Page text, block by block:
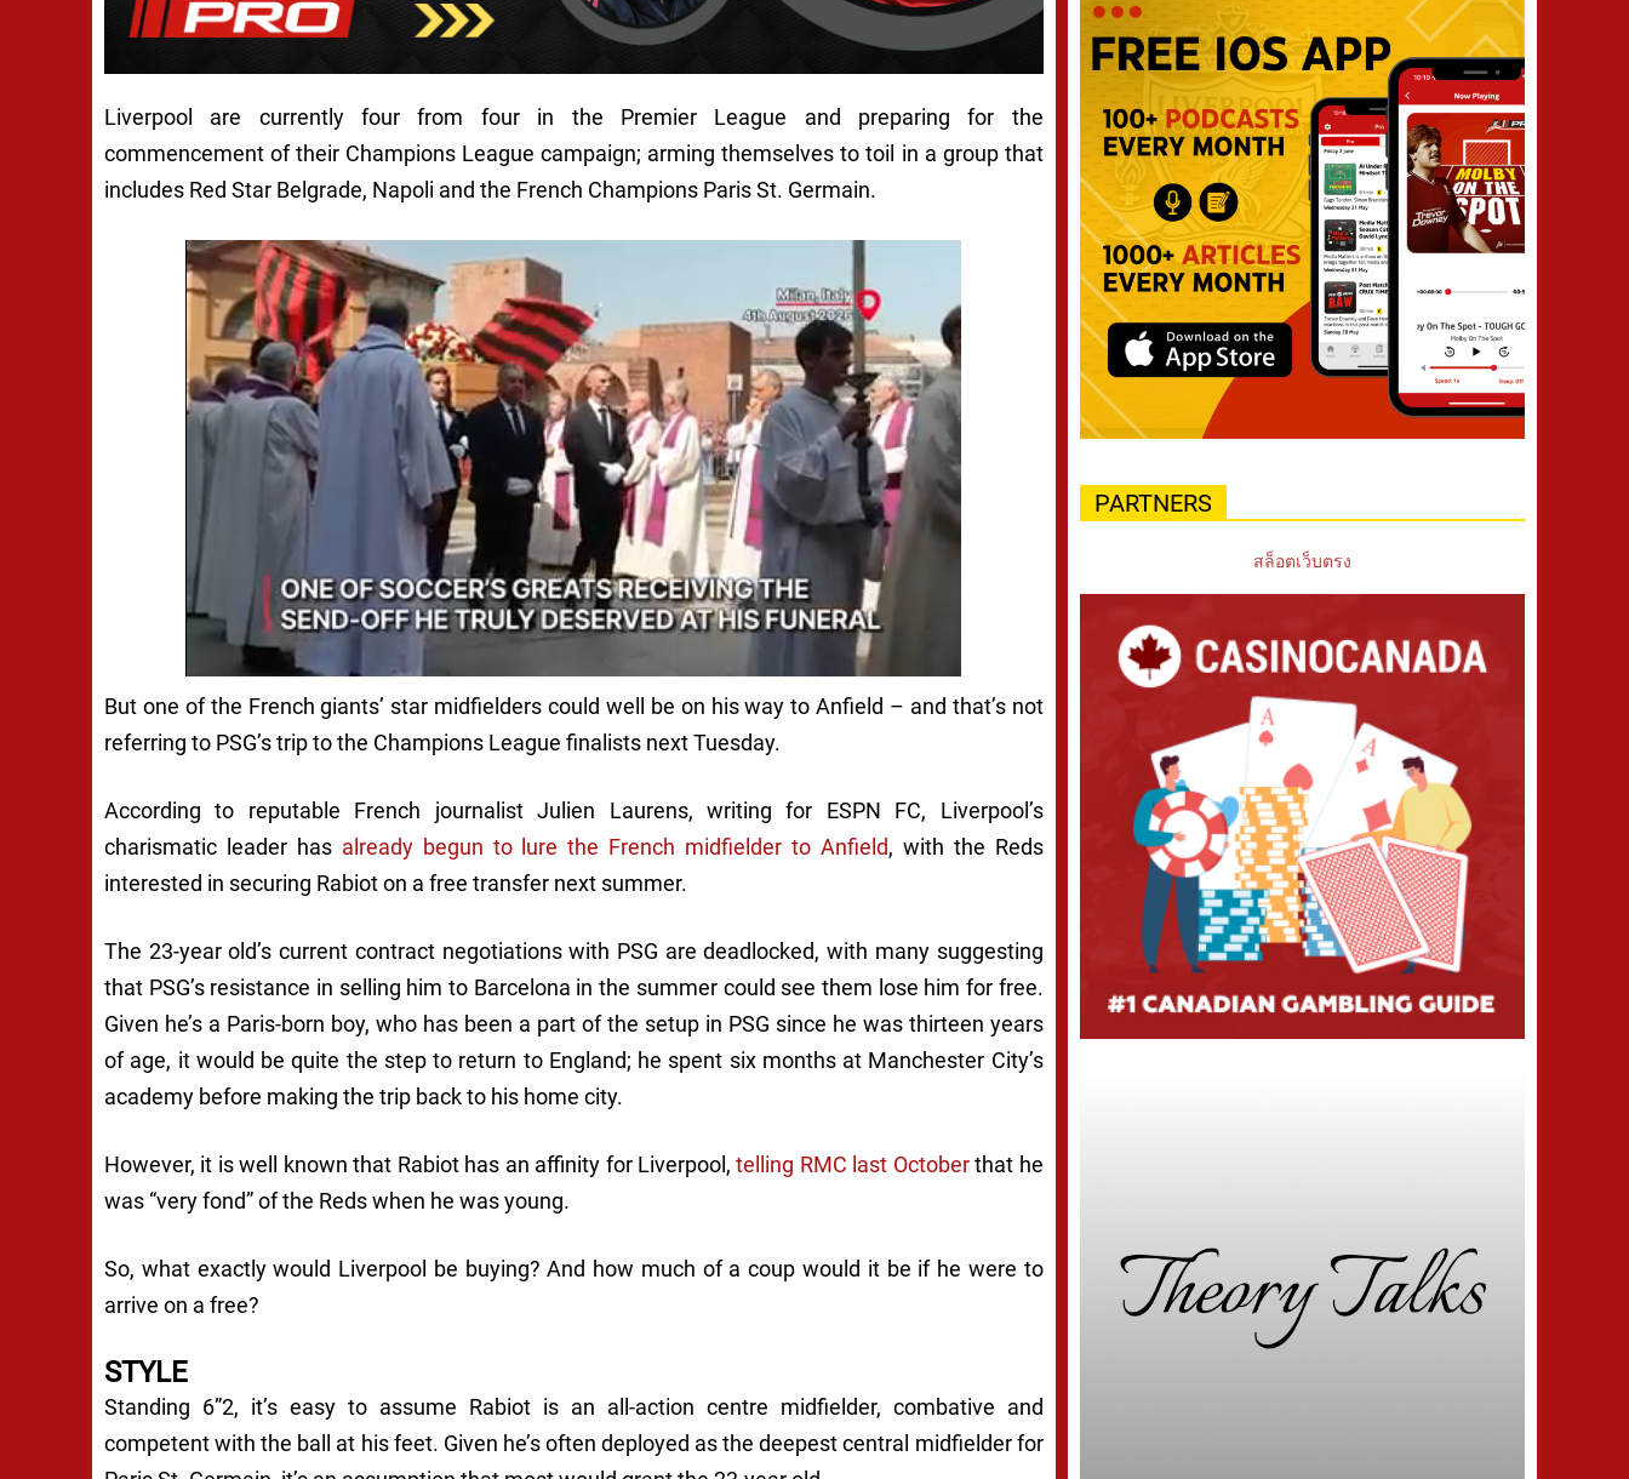
Liverpool are currently four from four in the Premier League and preparing for the
commencement of their Champions League campaign; arming themselves to toil in a group that
includes Red Star Belgrade, Napoli and the French Champions Paris St. Germain.
But one of the French giants’ star midfielders could well be on his way to Anfield – and that’s not
referring to PSG’s trip to the Champions League finalists next Tuesday.
According to reputable French journalist Julien Laurens, writing for ESPN FC, Liverpool’s
charismatic leader has already begun to lure the French midfielder to Anfield, with the Reds
interested in securing Rabiot on a free transfer next summer.
The 23-year old’s current contract negotiations with PSG are deadlocked, with many suggesting
that PSG’s resistance in selling him to Barcelona in the summer could see them lose him for free.
Given he’s a Paris-born boy, who has been a part of the setup in PSG since he was thirteen years
of age, it would be quite the step to return to England; he spent six months at Manchester City’s
academy before making the trip back to his home city.
However, it is well known that Rabiot has an affinity for Liverpool,telling RMC last Octoberthat he
was “very fond” of the Reds when he was young.
So, what exactly would Liverpool be buying? And how much of a coup would it be if he were to
arrive on a free?
STYLE
Standing 6”2, it’s easy to assume Rabiot is an all-action centre midfielder, combative and
competent with the ball at his feet. Given he’s often deployed as the deepest central midfielder for
PARTNERS
สล็อตเว็บตรง